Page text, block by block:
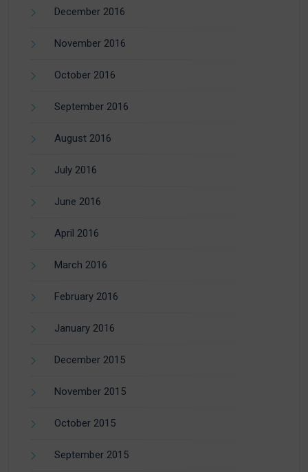
December 2016
November 2016
October 2016
September 2016
August 2016
July 2016
June 2016
April 2016
March 2016
February 2016
January 2016
December 2015
November 2015
October 2015
September 2015